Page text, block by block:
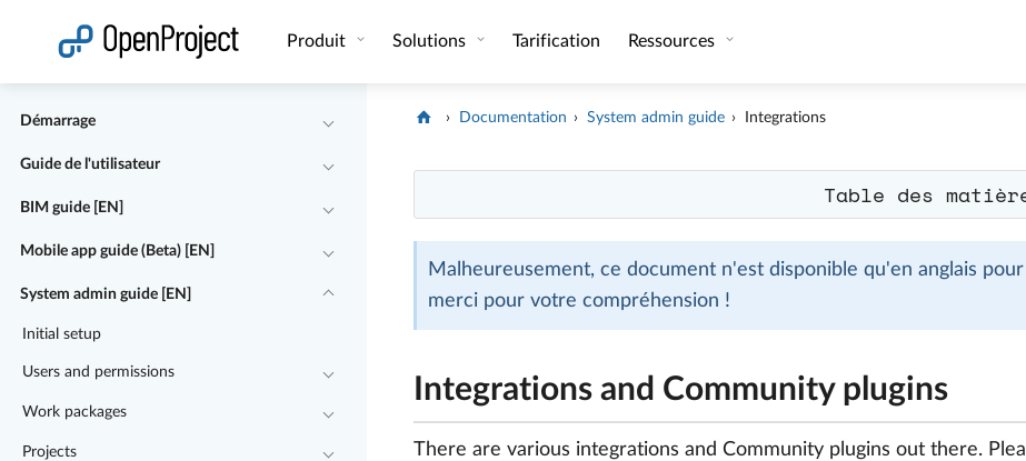
Produit Solutions Tarification Ressources
Démarrage
Guide de l'utilisateur
BIM guide [EN]
Mobile app guide (Beta) [EN]
System admin guide [EN]
Initial setup
Users and permissions
Work packages
Projects
Documentation System admin guide Integrations
Table des
Malheureusement, ce document n'est disponible qu'en anglais
merci pour votre compréhension !
Integrations and Community plugins
There are various integrations and Community plugins out there.